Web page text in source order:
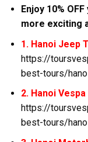
Enjoy 10%
more exciting
1. Hanoi Jeep
https://
best-tours/
2. Hanoi
https://
best-tours/